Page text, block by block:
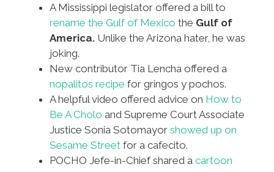
A Mississippi legislator offered a bill to
rename the Gulf of Mexico the Gulf of
America. Unlike the Arizona hater, he was
joking.
New contributor Tia Lencha offered a
nopalitos recipe for gringos y pochos.
A helpful video offered advice on How to
Be A Cholo and Supreme Court Associate
Justice Sonia Sotomayor showed up on
Sesame Street for a cafecito.
POCHO Jefe-in-Chief shared a cartoon